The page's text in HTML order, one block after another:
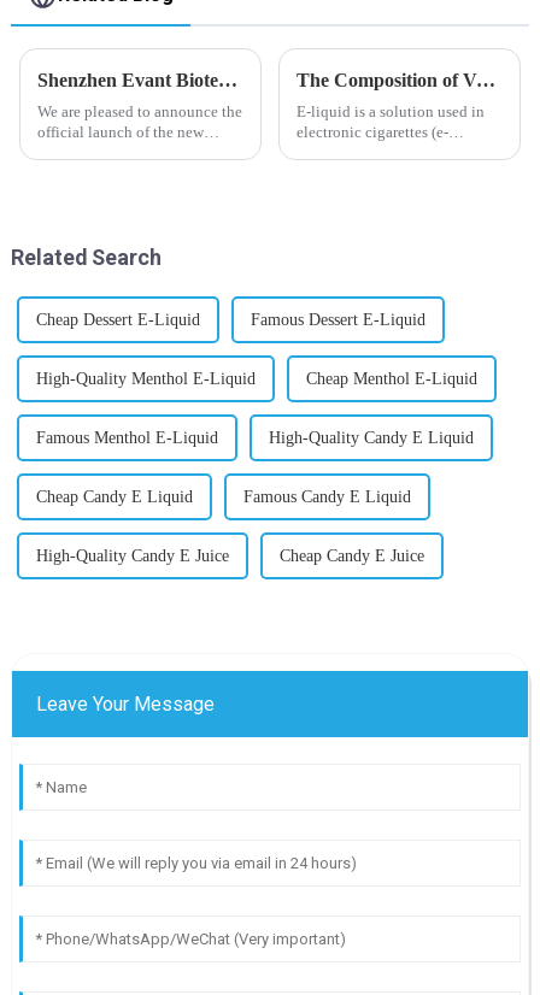
Shenzhen Evant Biotechnology CO., LTD - New Website Launched
We are pleased to announce the
official launch of the new
The Composition of Vape E-liquid
E-liquid is a solution used in
electronic cigarettes (e-
Related Search
Cheap Dessert E-Liquid Famous Dessert E-Liquid
High-Quality Menthol E-Liquid Cheap Menthol E-Liquid
Famous Menthol E-Liquid High-Quality Candy E Liquid
Cheap Candy E Liquid Famous Candy E Liquid
High-Quality Candy E Juice Cheap Candy E Juice
Leave Your Message